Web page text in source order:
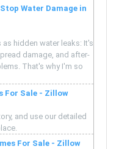
Water Damage in
hidden water leaks: It's
damage, and after-
That's why I'm so
For Sale - Zillow
and use our detailed
For Sale - Zillow